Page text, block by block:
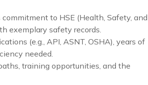
commitment to HSE (Health, Safety, and
exemplary safety records.
(e.g., API, ASNT, OSHA), years of
needed.
training opportunities, and the